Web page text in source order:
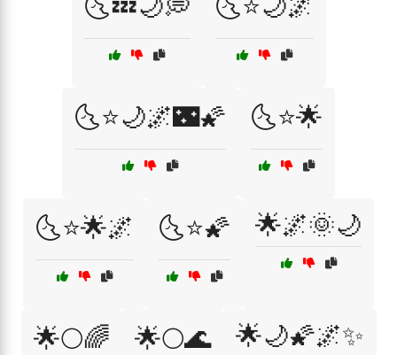
🌜⭐🌙🌌🌃🌠 🌜⭐🌟
🌜⭐🌟🌌 🌜⭐🌠 🌟🌌🌞🌙
🌟🌕🌈 🌟🌕🌊 🌟🌙🌠🌌✨